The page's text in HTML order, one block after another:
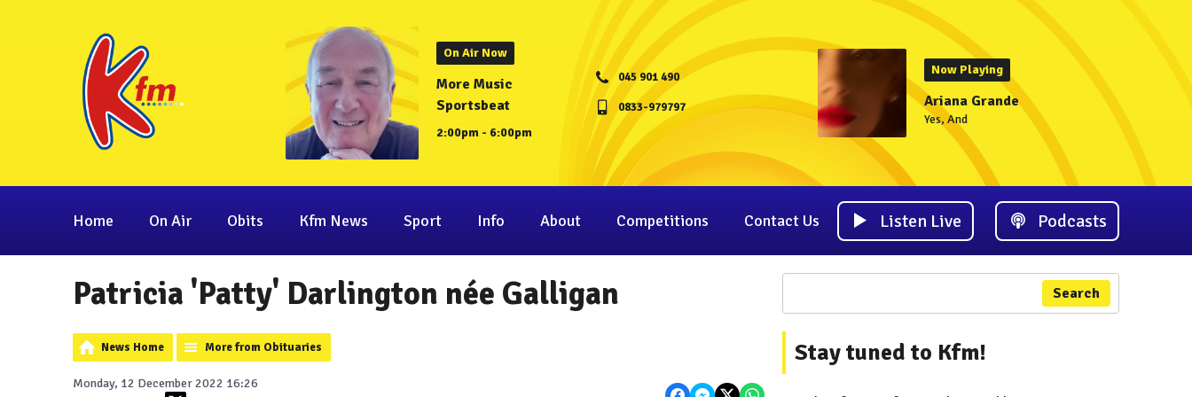
On Air Now
More Music
Sportsbeat
2:00pm - 6:00pm
045 901 490
0833-979797
Now Playing
Ariana Grande
Yes, And
Home On Air Obits Kfm News Sport Info About Competitions Contact Us Listen Live Podcasts
Patricia 'Patty' Darlington née Galligan
News Home More from Obituaries
Monday, 12 December 2022 16:26
Search
Stay tuned to Kfm!